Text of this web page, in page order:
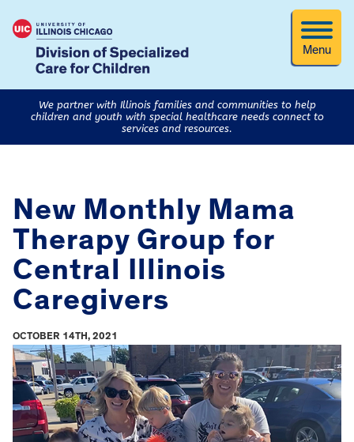
Menu
We partner with Illinois families and communities to help
children and youth with special healthcare needs connect to
services and resources.
New Monthly Mama
Therapy Group for
Central Illinois
Caregivers
OCTOBER 14TH, 2021